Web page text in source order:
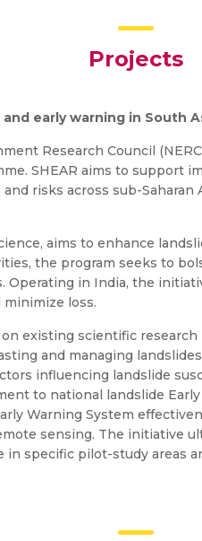
Projects
early warning in South
Research Council
SHEAR aims to
risks across sub-
aims to enhance
the program seeks to
Operating in India, the
loss.
existing scientific
and managing
influencing landslide
to national landslide
Warning System
sensing. The initiative
specific pilot-study areas